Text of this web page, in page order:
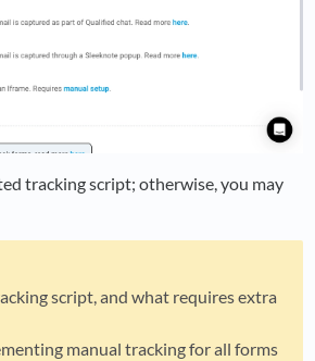
tracking script; otherwise, you may
script, and what requires extra
manual tracking for all forms